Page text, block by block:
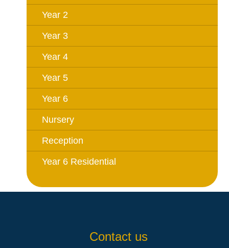
Year 2
Year 3
Year 4
Year 5
Year 6
Nursery
Reception
Year 6 Residential
Contact us